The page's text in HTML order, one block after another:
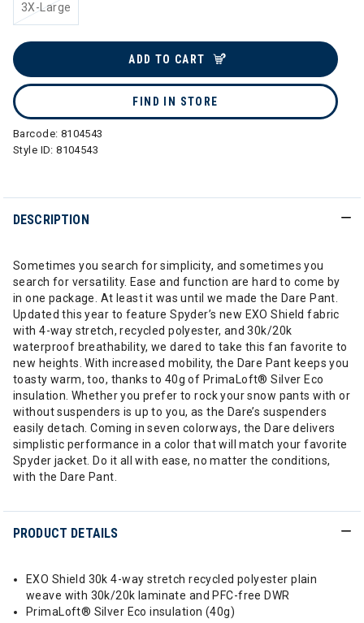
3X-Large
ADD TO CART
FIND IN STORE
Barcode: 8104543
Style ID:8104543
DESCRIPTION
Sometimes you search for simplicity, and sometimes you
search for versatility. Ease and function are hard to come by
in one package. At least it was until we made the Dare Pant.
Updated this year to feature Spyder’s new EXO Shield fabric
with 4-way stretch, recycled polyester, and 30k/20k
waterproof breathability, we dared to take this fan favorite to
new heights. With increased mobility, the Dare Pant keeps you
toasty warm, too, thanks to 40g of PrimaLoft® Silver Eco
insulation. Whether you prefer to rock your snow pants with or
without suspenders is up to you, as the Dare’s suspenders
easily detach. Coming in seven colorways, the Dare delivers
simplistic performance in a color that will match your favorite
Spyder jacket. Do it all with ease, no matter the conditions,
with the Dare Pant.
PRODUCT DETAILS
EXO Shield 30k 4-way stretch recycled polyester plain
weave with 30k/20k laminate and PFC-free DWR
PrimaLoft® Silver Eco insulation (40g)